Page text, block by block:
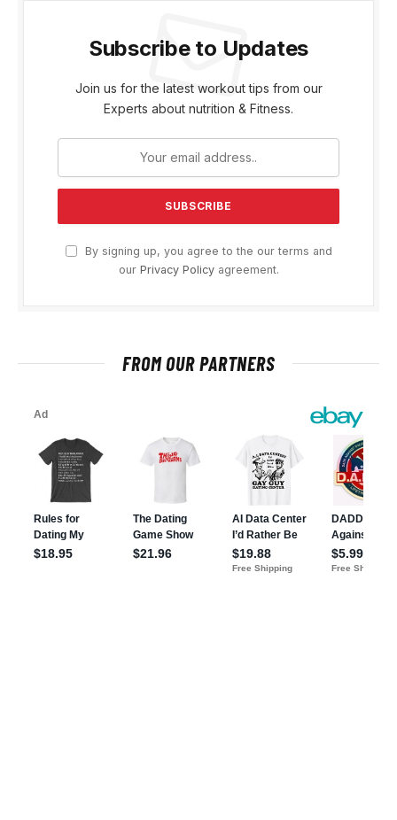
Subscribe to Updates
Join us for the latest workout tips from our
Experts about nutrition & Fitness.
By signing up, you agree to the our terms and
our Privacy Policyagreement.
FROM OUR PARTNERS